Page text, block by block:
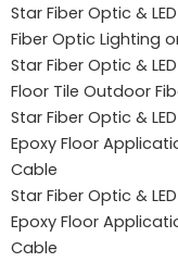
Star Fiber Optic &
Fiber Optic Lighting
Star Fiber Optic &
Floor Tile Outdoor
Star Fiber Optic &
Epoxy Floor
Cable
Star Fiber Optic &
Epoxy Floor
Cable